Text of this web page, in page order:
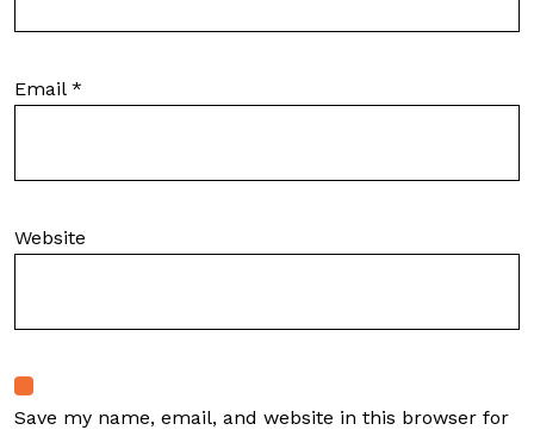
Email *
Website
Save my name, email, and website in this browser for